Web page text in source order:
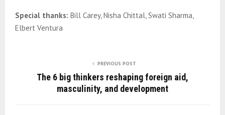
Special thanks: Bill Carey, Nisha Chittal, Swati Sharma,
Elbert Ventura
PREVIOUS POST
The 6 big thinkers reshaping foreign aid,
masculinity, and development